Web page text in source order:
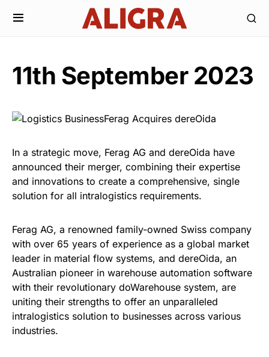
11th September 2023
In a strategic move, Ferag AG and dereOida have
announced their merger, combining their expertise
and innovations to create a comprehensive, single
solution for all intralogistics requirements.
Ferag AG, a renowned family-owned Swiss company
with over 65 years of experience as a global market
leader in material flow systems, and dereOida, an
Australian pioneer in warehouse automation software
with their revolutionary doWarehouse system, are
uniting their strengths to offer an unparalleled
intralogistics solution to businesses across various
industries.